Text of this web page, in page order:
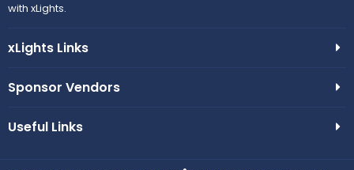
with xLights.
xLights Links
Sponsor Vendors
Useful Links